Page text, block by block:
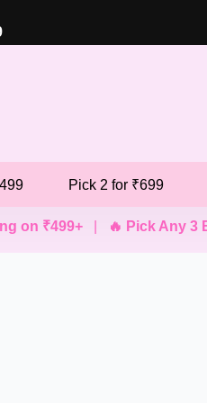
₹499+|🔥 Pick Any 3
Pick 2 for ₹699